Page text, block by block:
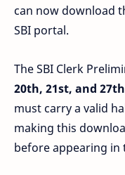
can now download
SBI portal.
The SBI Clerk
20th, 21st, and
must carry a valid
making this
before appearing in